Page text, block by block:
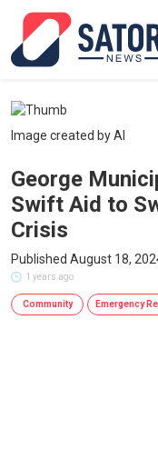
Image created by AI
George
Swift Aid to
Crisis
Published August 18,
1 years ago
Community Emergency